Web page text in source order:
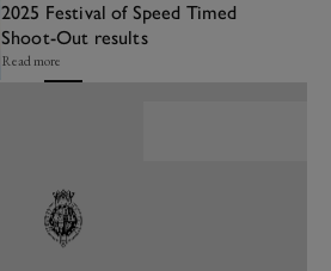
2025 Festival of Speed Timed
Shoot-Out results
Read more